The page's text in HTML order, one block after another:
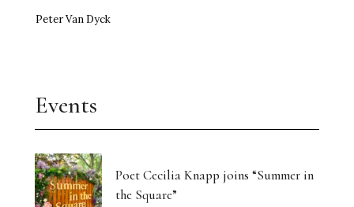
Peter Van Dyck
Events
Poet Cecilia Knapp joins “Summer in
the Square”